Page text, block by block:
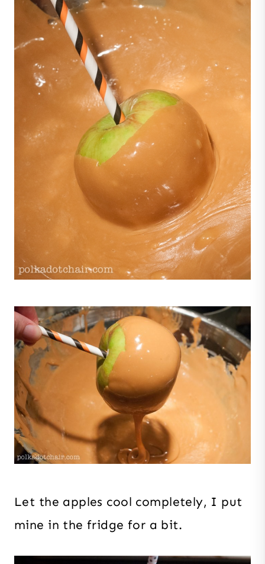
Let the apples cool completely, I put
mine in the fridge for a bit.